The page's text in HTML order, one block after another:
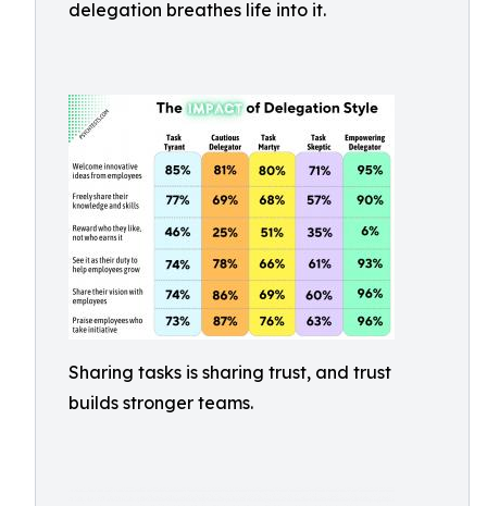
delegation breathes life into it.
Sharing tasks is sharing trust, and trust
builds stronger teams.